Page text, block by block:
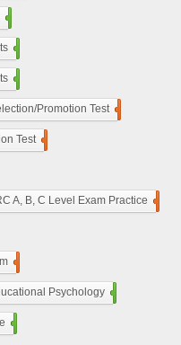
Promotion Test
Test
A, B, C Level Exam Practice
Psychology